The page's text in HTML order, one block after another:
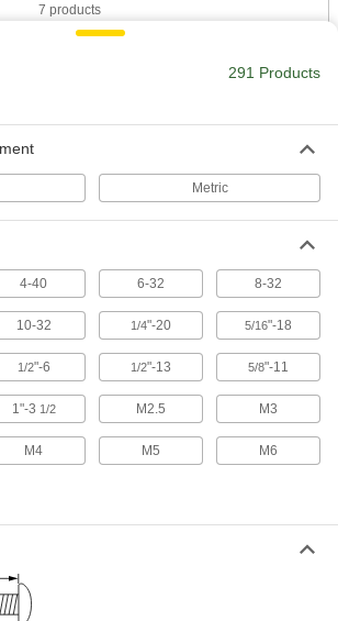
7 products
Press, weld, or screw in place to add a threaded
228 products
Captive Panel Screws
Secure panels and enclosures while still having
9 products
291 Products
Metric
4-40 6-32 8-32
10-32 1/4"-20 5/16"-18
1/2"-6 1/2"-13 5/8"-11
1"-3 1/2 M2.5 M3
M4 M5 M6